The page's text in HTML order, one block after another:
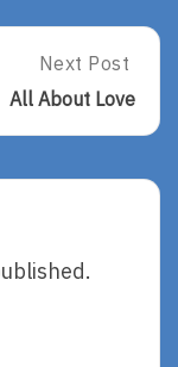
Next
Post:
About
Next Post
All About Love